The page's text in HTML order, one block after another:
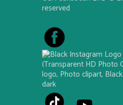
reserved